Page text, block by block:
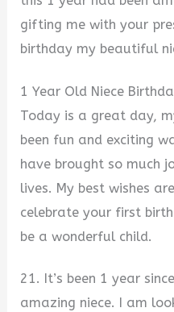
gifting me with your
birthday my beautiful
1 Year Old Niece
Today is a great day,
been fun and exciting
have brought so much
lives. My best wishes
celebrate your first
be a wonderful child.
21. It’s been 1 year
amazing niece. I am